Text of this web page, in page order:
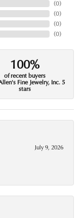
(0)
(0)
(0)
(0)
100%
of recent buyers
Fine Jewelry, Inc. 5
stars
July 9, 2026